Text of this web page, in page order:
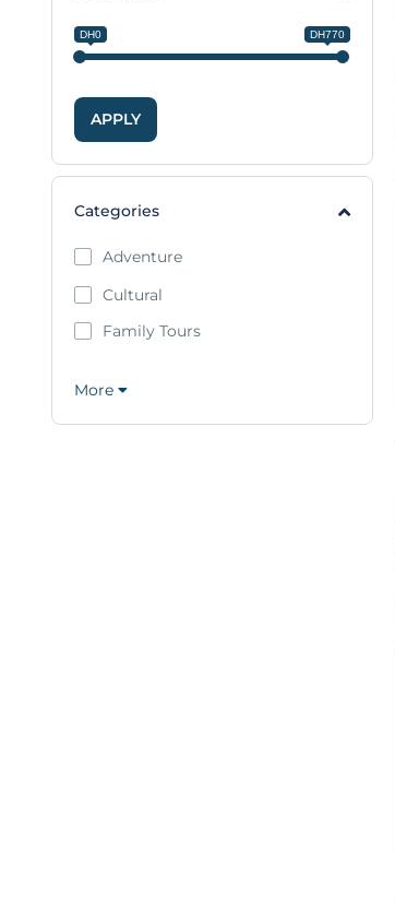
DH0 DH770
APPLY
Categories
Adventure
Cultural
Family Tours
More